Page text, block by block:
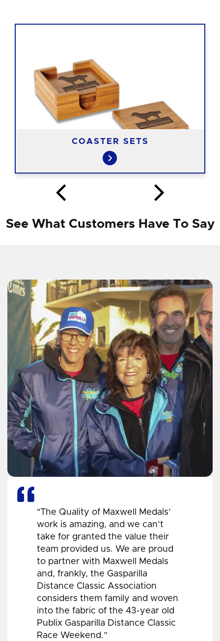
COASTER SETS
See What Customers Have To Say
"The Quality of Maxwell Medals’
work is amazing, and we can’t
take for granted the value their
team provided us. We are proud
to partner with Maxwell Medals
and, frankly, the Gasparilla
Distance Classic Association
considers them family and woven
into the fabric of the 43-year old
Publix Gasparilla Distance Classic
Race Weekend.”